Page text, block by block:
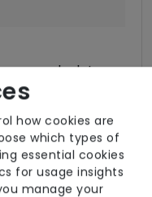
pureed, gluten-
Halal
how cookies are
which types of
essential cookies
for usage insights
manage your